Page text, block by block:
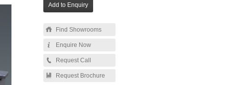
Find Showrooms
Enquire Now
Request Call
Request Brochure